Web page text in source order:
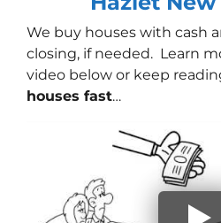
We buy houses with cash
closing, if needed. Learn
video below or keep
houses fast…